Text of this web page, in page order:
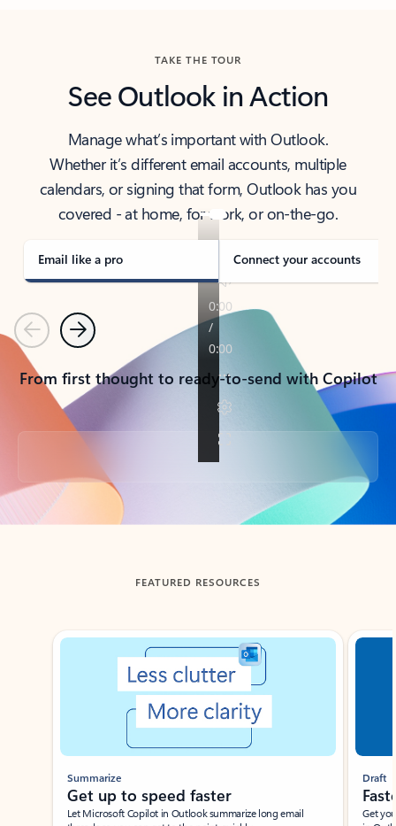
TAKE THE TOUR
See Outlook in Action
Manage what’s important with Outlook.
Whether it’s different email accounts, multiple
calendars, or signing that form, Outlook has you
covered - at home, for work, or on-the-go.
Email like a pro Connect your accounts
PreviousNext
From first thought to ready-to-send with Copilot
Back to tabs
FEATURED RESOURCES
Showing slide 1 of 3
Summarize
Get up to speed faster ​
Let Microsoft Copilot in Outlook summarize long email
Draft
Get